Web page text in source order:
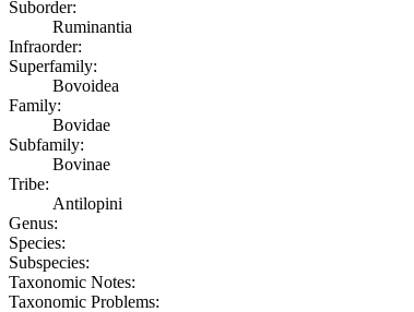
Suborder:
Ruminantia
Infraorder:
Superfamily:
Bovoidea
Family:
Bovidae
Subfamily:
Bovinae
Tribe:
Antilopini
Genus:
Species:
Subspecies:
Taxonomic Notes:
Taxonomic Problems: